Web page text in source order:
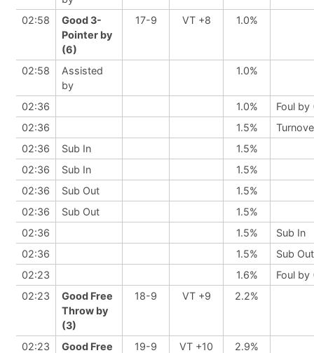
02:58
Good 3-
Pointer by
(6)
17-9 VT +8 1.0%
02:58
Assisted
by
1.0%
02:36 1.0%
Foul by
02:36
1.5%
02:36
Sub In
1.5%
02:36
Sub In
1.5%
02:36
Sub Out
1.5%
02:36
Sub Out
1.5%
02:36
1.5%
Sub In
02:36
1.5%
Sub Out
02:23
1.6%
Foul by
02:23
Good Free
Throw by
(3)
18-9 VT +9 2.2%
02:23
Good Free
19-9 VT +10 2.9%